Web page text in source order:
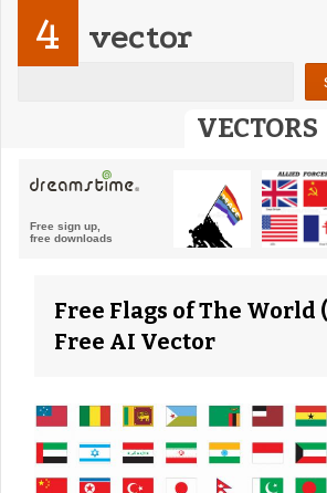
4 vector
Free Flags of The World
Free AI Vector